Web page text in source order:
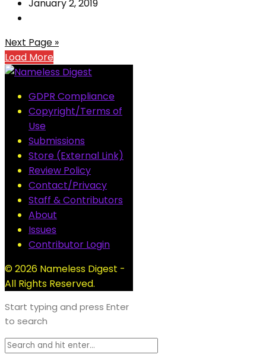
January 2, 2019
Next Page »
Load More
GDPR Compliance
Copyright/Terms of
Use
Submissions
Store (External Link)
Review Policy
Contact/Privacy
Staff & Contributors
About
Issues
Contributor Login
© 2026 Nameless Digest -
All Rights Reserved.
Start typing and press Enter
to search